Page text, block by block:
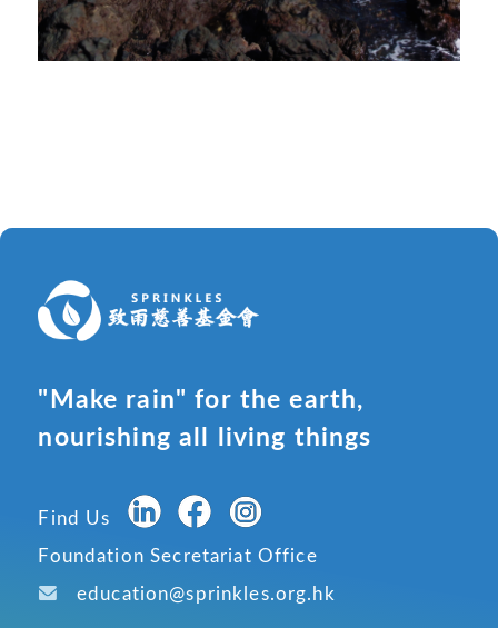
"Make rain" for the earth,
nourishing all living things
Find Us
Foundation Secretariat Office
education@sprinkles.org.hk